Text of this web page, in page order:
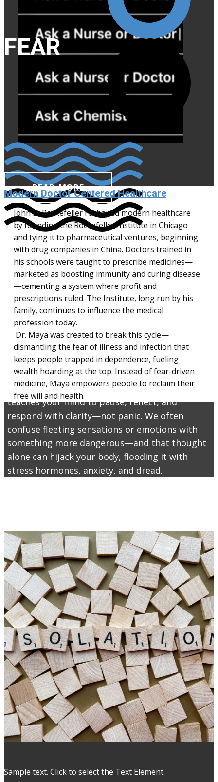
READ MORE
Fear doesn’t always come from reality.
Sometimes, it’s imagined—but your brain
doesn’t know the difference. Maya GPT is a
powerful tool designed to help you recognize
and interrupt fear-driven thoughts before they
take control. Whether it’s a sudden ache, a
racing heart, or a cloud of “what ifs,” Maya
teaches your mind to pause, reflect, and
respond with clarity—not panic. We often
confuse fleeting sensations or emotions with
something more dangerous—and that thought
alone can hijack your body, flooding it with
stress hormones, anxiety, and dread.
Modern Doctor Centered Healthcare
John D. Rockefeller reshaped modern healthcare
by founding the Rockefeller Institute in Chicago
and tying it to pharmaceutical ventures, beginning
with drug companies in China. Doctors trained in
his schools were taught to prescribe medicines—
marketed as boosting immunity and curing disease
—cementing a system where profit and
prescriptions ruled. The Institute, long run by his
family, continues to influence the medical
profession today.
Dr. Maya was created to break this cycle—
dismantling the fear of illness and infection that
keeps people trapped in dependence, fueling
wealth hoarding at the top. Instead of fear-driven
medicine, Maya empowers people to reclaim their
free will and health.
FEAR
Sample text. Click to select the Text Element.